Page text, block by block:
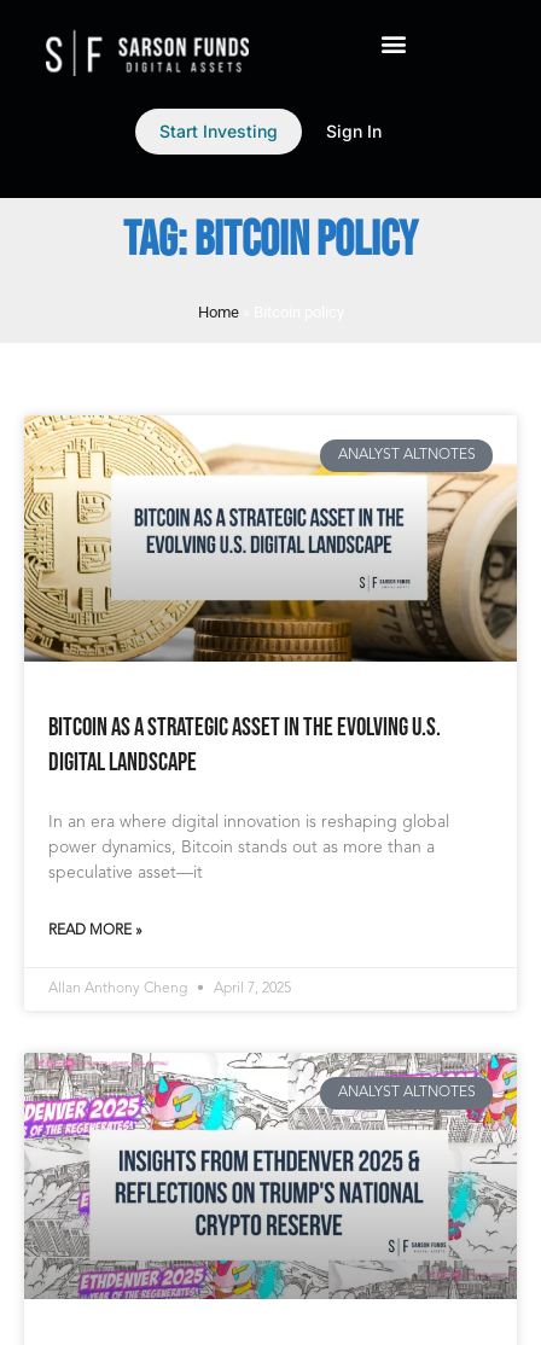
Start Investing Sign In
TAG: BITCOIN POLICY
Home»
ANALYST ALTNOTES
Bitcoin as a Strategic Asset in the Evolving U.S.
Digital Landscape
In an era where digital innovation is reshaping global
power dynamics, Bitcoin stands out as more than a
speculative asset—it
READ MORE »
Allan Anthony Cheng April 7, 2025
ANALYST ALTNOTES